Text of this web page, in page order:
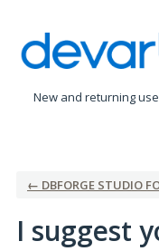
to
content
New and returning
← DBFORGE STUDIO
I suggest